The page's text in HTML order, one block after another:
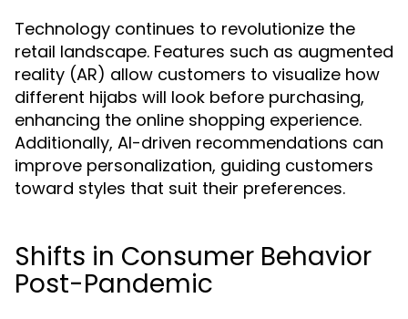
Technology continues to revolutionize the
retail landscape. Features such as augmented
reality (AR) allow customers to visualize how
different hijabs will look before purchasing,
enhancing the online shopping experience.
Additionally, AI-driven recommendations can
improve personalization, guiding customers
toward styles that suit their preferences.
Shifts in Consumer Behavior
Post-Pandemic